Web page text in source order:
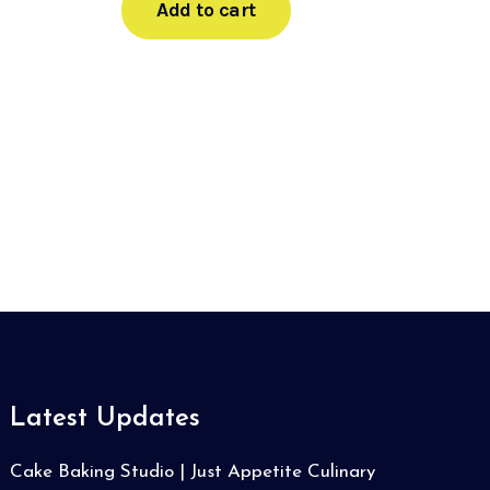
Add to cart
Latest Updates
Cake Baking Studio | Just Appetite Culinary